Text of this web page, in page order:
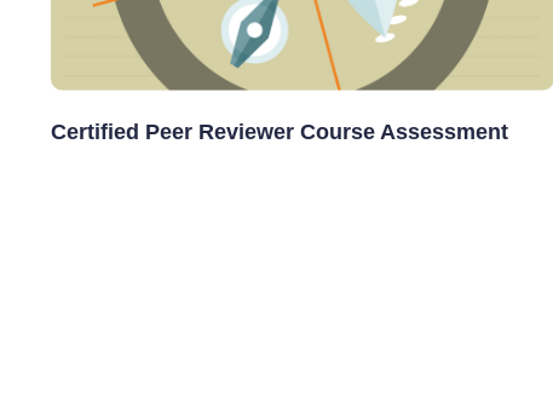
Certified Peer Reviewer Course Assessment